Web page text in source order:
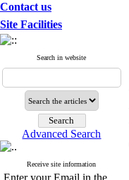
Contact us
Site Facilities
Search in website
Advanced Search
Receive site information
Enter your Email in the